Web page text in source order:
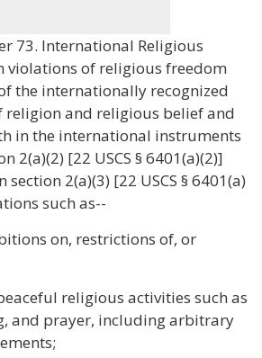
73. International Religious
violations of religious freedom
the internationally recognized
and religious belief and
in the international instruments
2(a)(2) [22 USCS § 6401(a)(2)]
2(a)(3) [22 USCS § 6401(a)
such as--
on, restrictions of, or
religious activities such as
and prayer, including arbitrary